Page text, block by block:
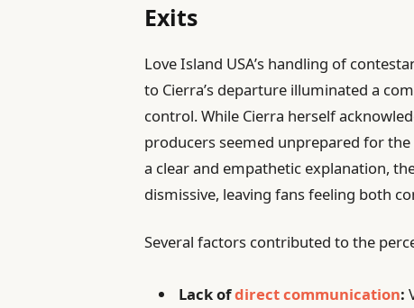
Exits
Love Island USA’s handling of
to Cierra’s departure illuminated a
control. While Cierra herself
producers seemed unprepared for
a clear and empathetic explanation,
dismissive, leaving fans feeling both
Several factors contributed to the
Lack ofdirect communication: